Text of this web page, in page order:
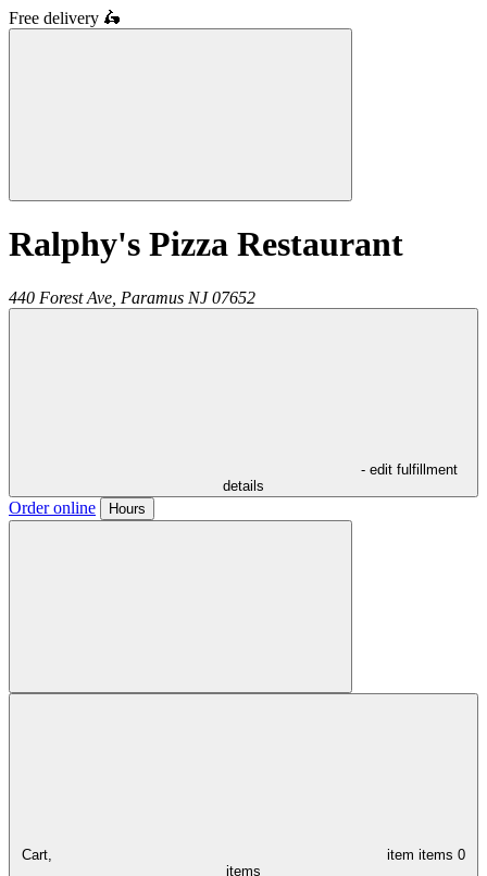
Free delivery 🛵
Ralphy's Pizza Restaurant
440 Forest Ave, Paramus NJ 07652
- edit fulfillment
details
Order online Hours
Cart, item items 0
items